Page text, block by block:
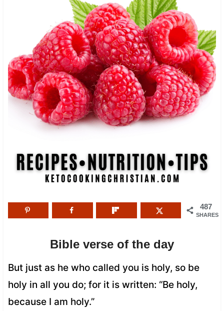
487
SHARES
Bible verse of the day
But just as he who called you is holy, so be
holy in all you do; for it is written: “Be holy,
because I am holy.”